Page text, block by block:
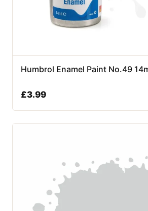
Humbrol Enamel Paint No.49
£3.99